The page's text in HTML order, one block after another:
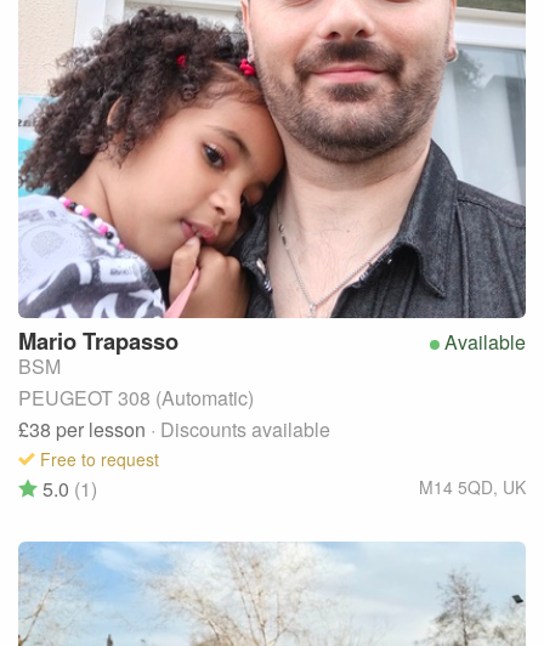
Available
MarioTrapasso
BSM
PEUGEOT 308 (Automatic)
£38 per lesson · Discounts available
Free to request
M14 5QD, UK
5.0 (1)